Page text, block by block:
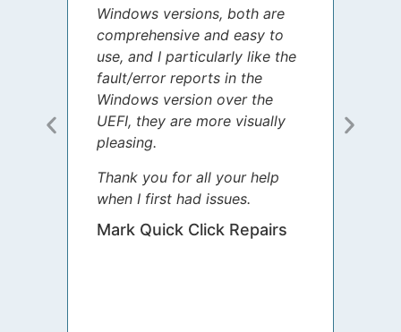
Windows versions, both are
comprehensive and easy to
use, and I particularly like the
fault/error reports in the
Windows version over the
UEFI, they are more visually
pleasing.
Thank you for all your help
when I first had issues.
Mark Quick Click Repairs